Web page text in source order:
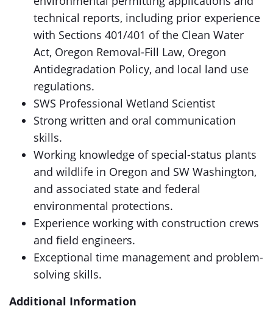
technical reports, including prior experience
with Sections 401/401 of the Clean Water
Act, Oregon Removal-Fill Law, Oregon
Antidegradation Policy, and local land use
regulations.
SWS Professional Wetland Scientist
Strong written and oral communication
skills.
Working knowledge of special-status plants
and wildlife in Oregon and SW Washington,
and associated state and federal
environmental protections.
Experience working with construction crews
and field engineers.
Exceptional time management and problem-
solving skills.
Additional Information